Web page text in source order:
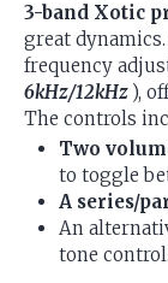
3-band Xotic
great
frequency
6kHz/12kHz ),
The controls
Two
to toggle
A series/
An
tone control.